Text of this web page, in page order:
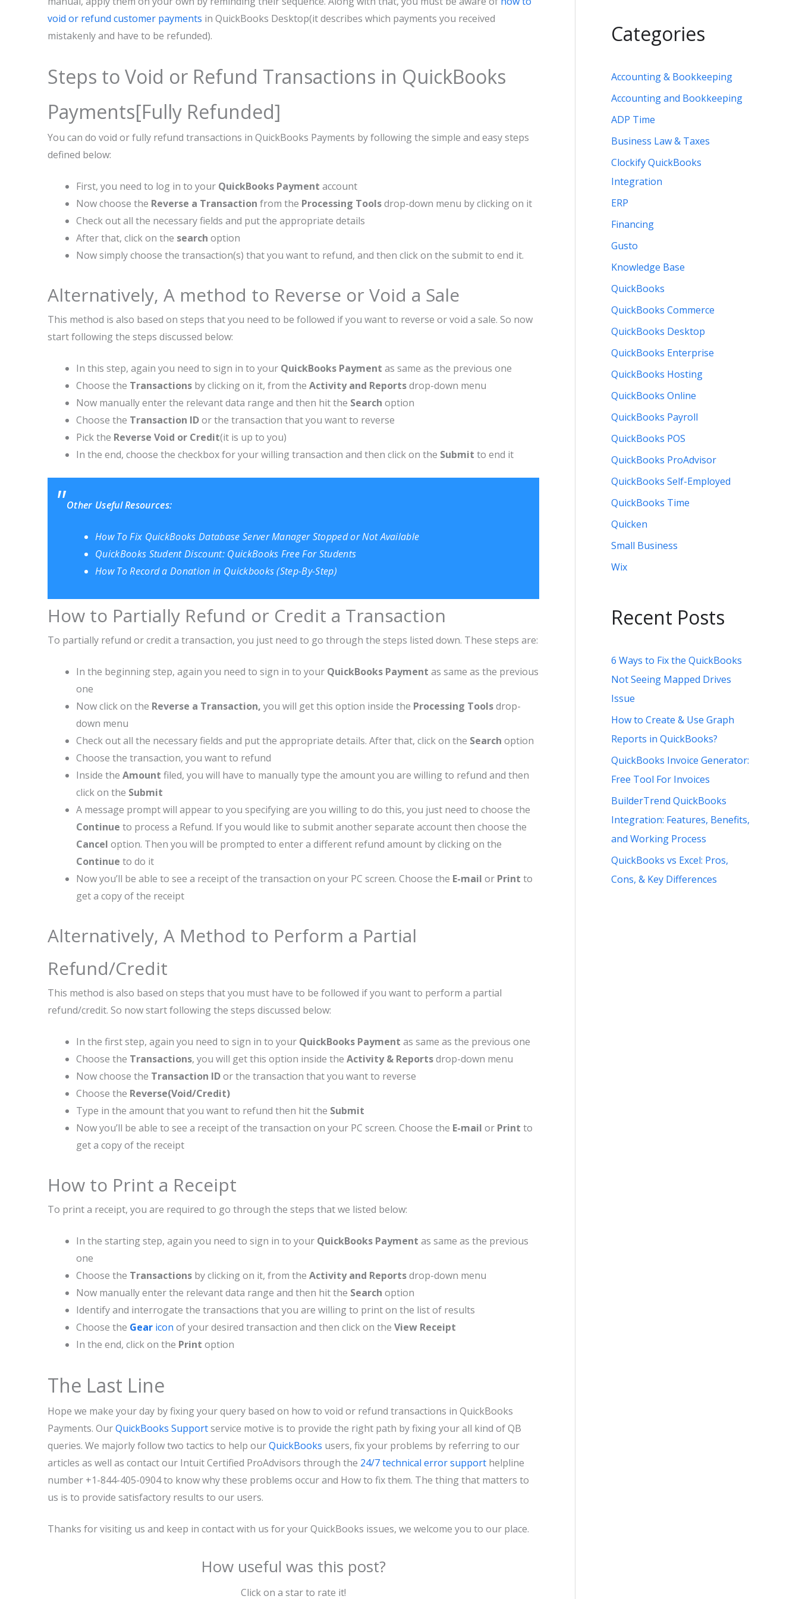
void or refund customer payments in QuickBooks Desktop(it describes which payments you received
mistakenly and have to be refunded).
Steps to Void or Refund Transactions in QuickBooks
Payments[Fully Refunded]
You can do void or fully refund transactions in QuickBooks Payments by following the simple and easy steps
defined below:
First, you need to log in to your QuickBooks Payment account
Now choose the Reverse a Transaction from the Processing Toolsdrop-down menu by clicking on it
Check out all the necessary fields and put the appropriate details
After that, click on the search option
Now simply choose the transaction(s) that you want to refund, and then click on the submit to end it.
Alternatively, A method to Reverse or Void a Sale
This method is also based on steps that you need to be followed if you want to reverse or void a sale. So now
start following the steps discussed below:
In this step, again you need to sign in to your QuickBooks Payment as same as the previous one
Choose the Transactions by clicking on it, from the Activity and Reportsdrop-down menu
Now manually enter the relevant data range and then hit the Search option
Choose the Transaction IDor the transaction that you want to reverse
Pick the Reverse Void or Credit(it is up to you)
In the end, choose the checkbox for your willing transaction and then click on the Submit to end it
Other Useful Resources:
How To Fix QuickBooks Database Server Manager Stopped or Not Available
QuickBooks Student Discount: QuickBooks Free For Students
How To Record a Donation in Quickbooks (Step-By-Step)
How to Partially Refund or Credit a Transaction
To partially refund or credit a transaction, you just need to go through the steps listed down. These steps are:
In the beginning step, again you need to sign in to your QuickBooks Payment as same as the previous
one
Now click on the Reverse a Transaction, you will get this option inside the Processing Toolsdrop-
down menu
Check out all the necessary fields and put the appropriate details. After that, click on the Search option
Choose the transaction, you want to refund
Inside the Amount filed, you will have to manually type the amount you are willing to refund and then
click on the Submit
A message prompt will appear to you specifying are you willing to do this, you just need to choose the
Continue to process a Refund. If you would like to submit another separate account then choose the
Cancel option. Then you will be prompted to enter a different refund amount by clicking on the
Continue to do it
Now you’ll be able to see a receipt of the transaction on your PC screen. Choose the E-mail or Print to
get a copy of the receipt
Alternatively, A Method to Perform a Partial
Refund/Credit
This method is also based on steps that you must have to be followed if you want to perform a partial
refund/credit. So now start following the steps discussed below:
In the first step, again you need to sign in to your QuickBooks Payment as same as the previous one
Choose the Transactions, you will get this option inside the Activity & Reportsdrop-down menu
Now choose the Transaction IDor the transaction that you want to reverse
Choose the Reverse(Void/Credit)
Type in the amount that you want to refund then hit the Submit
Now you’ll be able to see a receipt of the transaction on your PC screen. Choose the E-mail or Print to
get a copy of the receipt
How to Print a Receipt
To print a receipt, you are required to go through the steps that we listed below:
In the starting step, again you need to sign in to your QuickBooks Payment as same as the previous
one
Choose the Transactions by clicking on it, from the Activity and Reportsdrop-down menu
Now manually enter the relevant data range and then hit the Search option
Identify and interrogate the transactions that you are willing to print on the list of results
Choose the Gear icon of your desired transaction and then click on the View Receipt
In the end, click on the Print option
The Last Line
Hope we make your day by fixing your query based on how to void or refund transactions in QuickBooks
Payments. OurQuickBooks Supportservice motive is to provide the right path by fixing your all kind of QB
queries. We majorly follow two tactics to help ourQuickBooks users, fix your problems by referring to our
articles as well as contact our Intuit Certified ProAdvisors through the 24/7 technical error support helpline
number +1-844-405-0904 to know why these problems occur and How to fix them. The thing that matters to
us is to provide satisfactory results to our users.
Thanks for visiting us and keep in contact with us for your QuickBooks issues, we welcome you to our place.
How useful was this post?
Click on a star to rate it!
Categories
Accounting & Bookkeeping
Accounting and Bookkeeping
ADP Time
Business Law & Taxes
Clockify QuickBooks
Integration
ERP
Financing
Gusto
Knowledge Base
QuickBooks
QuickBooks Commerce
QuickBooks Desktop
QuickBooks Enterprise
QuickBooks Hosting
QuickBooks Online
QuickBooks Payroll
QuickBooks POS
QuickBooks ProAdvisor
QuickBooks Self-Employed
QuickBooks Time
Quicken
Small Business
Wix
Recent Posts
6 Ways to Fix the QuickBooks
Not Seeing Mapped Drives
Issue
How to Create & Use Graph
Reports in QuickBooks?
QuickBooks Invoice Generator:
Free Tool For Invoices
BuilderTrend QuickBooks
Integration: Features, Benefits,
and Working Process
QuickBooks vs Excel: Pros,
Cons, & Key Differences